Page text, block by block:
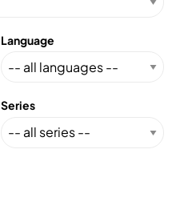
Language
Series